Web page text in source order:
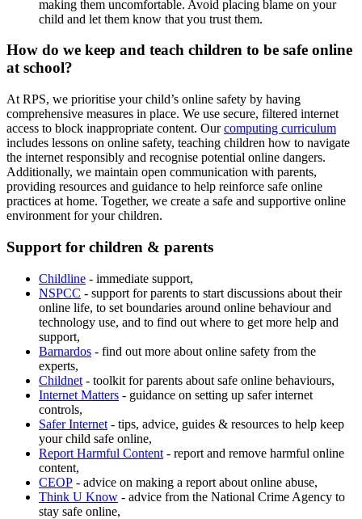
making them uncomfortable. Avoid placing blame on your
child and let them know that you trust them.
How do we keep and teach children to be safe online
at school?
At RPS, we prioritise your child’s online safety by having
comprehensive measures in place. We use secure, filtered internet
access to block inappropriate content. Ourcomputing curriculum
includes lessons on online safety, teaching children how to navigate
the internet responsibly and recognise potential online dangers.
Additionally, we maintain open communication with parents,
providing resources and guidance to help reinforce safe online
practices at home. Together, we create a safe and supportive online
environment for your children.
Support for children & parents
Childline - immediate support,
NSPCC - support for parents to start discussions about their
online life, to set boundaries around online behaviour and
technology use, and to find out where to get more help and
support,
Barnardos - find out more about online safety from the
experts,
Childnet - toolkit for parents about safe online behaviours,
Internet Matters - guidance on setting up safer internet
controls,
Safer Internet - tips, advice, guides & resources to help keep
your child safe online,
Report Harmful Content - report and remove harmful online
content,
CEOP - advice on making a report about online abuse,
Think U Know - advice from the National Crime Agency to
stay safe online,